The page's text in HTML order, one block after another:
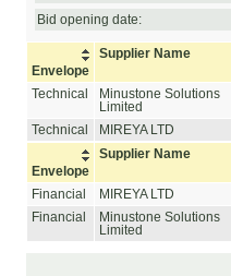
Bid opening date:
Envelope
Supplier Name
Technical
Minustone Solutions
Limited
Technical
MIREYA LTD
Envelope
Supplier Name
Financial
MIREYA LTD
Financial
Minustone Solutions
Limited